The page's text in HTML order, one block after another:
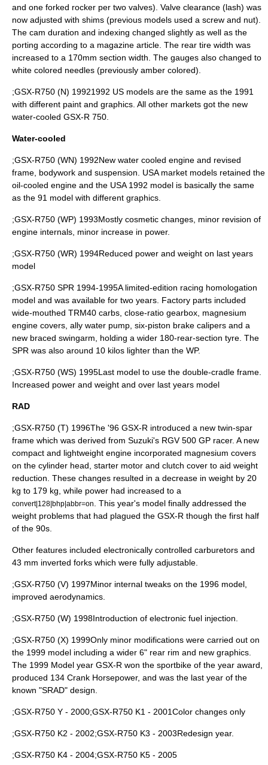
and one forked rocker per two valves). Valve clearance (lash) was
now adjusted with shims (previous models used a screw and nut).
The cam duration and indexing changed slightly as well as the
porting according to a magazine article. The rear tire width was
increased to a 170mm section width. The gauges also changed to
white colored needles (previously amber colored).
;GSX-R750 (N) 19921992 US models are the same as the 1991
with different paint and graphics. All other markets got the new
water-cooled GSX-R 750.
Water-cooled
;GSX-R750 (WN) 1992New water cooled engine and revised
frame, bodywork and suspension. USA market models retained the
oil-cooled engine and the USA 1992 model is basically the same
as the 91 model with different graphics.
;GSX-R750 (WP) 1993Mostly cosmetic changes, minor revision of
engine internals, minor increase in power.
;GSX-R750 (WR) 1994Reduced power and weight on last years
model
;GSX-R750 SPR 1994-1995A limited-edition racing homologation
model and was available for two years. Factory parts included
wide-mouthed TRM40 carbs, close-ratio gearbox, magnesium
engine covers, ally water pump, six-piston brake calipers and a
new braced swingarm, holding a wider 180-rear-section tyre. The
SPR was also around 10 kilos lighter than the WP.
;GSX-R750 (WS) 1995Last model to use the double-cradle frame.
Increased power and weight and over last years model
RAD
;GSX-R750 (T) 1996The '96 GSX-R introduced a new twin-spar
frame which was derived from Suzuki's RGV 500 GP racer. A new
compact and lightweight engine incorporated magnesium covers
on the cylinder head, starter motor and clutch cover to aid weight
reduction. These changes resulted in a decrease in weight by 20
kg to 179 kg, while power had increased to a
convert|128|bhp|abbr=on
. This year's model finally addressed the
weight problems that had plagued the GSX-R though the first half
of the 90s.
Other features included electronically controlled carburetors and
43 mm inverted forks which were fully adjustable.
;GSX-R750 (V) 1997Minor internal tweaks on the 1996 model,
improved aerodynamics.
;GSX-R750 (W) 1998Introduction of electronic fuel injection.
;GSX-R750 (X) 1999Only minor modifications were carried out on
the 1999 model including a wider 6" rear rim and new graphics.
The 1999 Model year GSX-R won the sportbike of the year award,
produced 134 Crank Horsepower, and was the last year of the
known "SRAD" design.
;GSX-R750 Y - 2000;GSX-R750 K1 - 2001Color changes only
;GSX-R750 K2 - 2002;GSX-R750 K3 - 2003Redesign year.
;GSX-R750 K4 - 2004;GSX-R750 K5 - 2005